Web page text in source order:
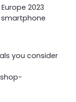
2023
you consider